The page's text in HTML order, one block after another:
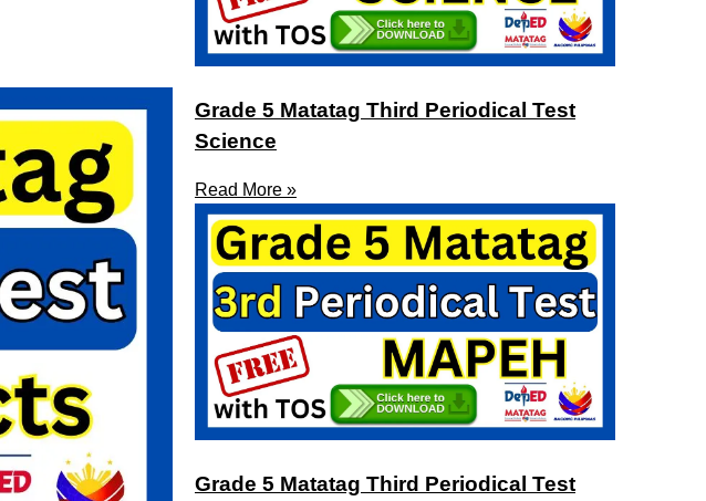
Grade 5 Matatag Third Periodical Test
Science
Read More »
Grade 5 Matatag Third Periodical Test